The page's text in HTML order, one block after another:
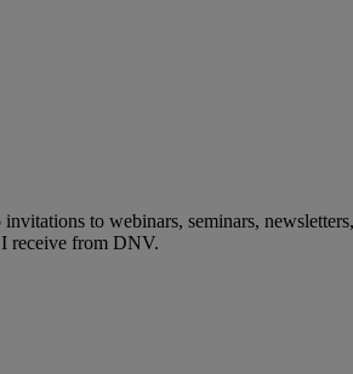
to webinars, seminars,
I receive from DNV.